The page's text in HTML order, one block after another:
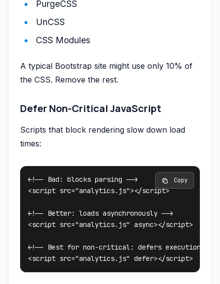
PurgeCSS
UnCSS
CSS Modules
A typical Bootstrap site might use only 10% of
the CSS. Remove the rest.
Defer Non-Critical JavaScript
Scripts that block rendering slow down load
times:
<!-- Bad: blocks parsing -->
<script src="analytics.js"></script>
<!-- Better: loads asynchronously -->
<script src="analytics.js" async></script>
<!-- Best for non-critical: defers execution -->
Copy